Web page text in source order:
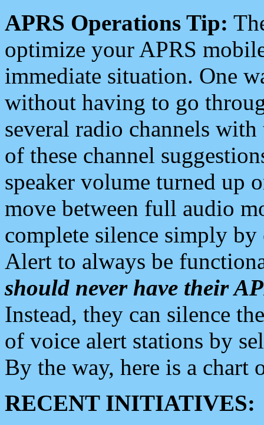
APRS Operations Tip:
optimize your APRS
immediate situation. One
without having to go
several radio channels
of these channel
speaker volume turned up
move between full audio
complete silence simply
Alert to always be
should never have their
Instead, they can silence
of voice alert stations by
By the way, here is a chart
RECENT INITIATIVES: